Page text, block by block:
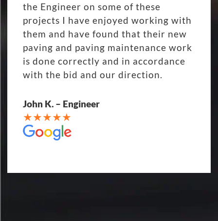
the Engineer on some of these
projects I have enjoyed working with
them and have found that their new
paving and paving maintenance work
is done correctly and in accordance
with the bid and our direction.
John K. – Engineer